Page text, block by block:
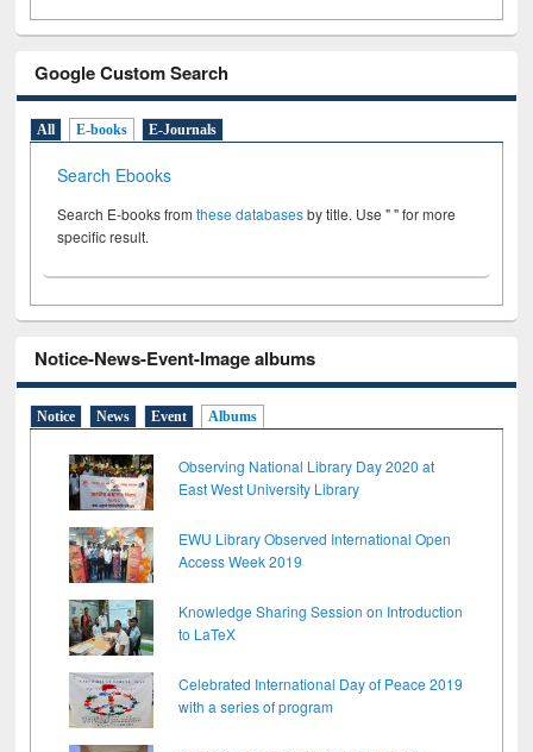
Google Custom Search
All E-books E-Journals
Search Ebooks
Search E-books fromthese databasesby title. Use " " for more
specific result.
Notice-News-Event-Image albums
Notice News Event Albums
Observing National Library Day 2020 at
East West University Library
EWU Library Observed International Open
Access Week 2019
Knowledge Sharing Session on Introduction
to LaTeX
Celebrated International Day of Peace 2019
with a series of program